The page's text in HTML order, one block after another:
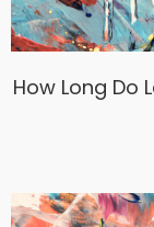
How Long Do